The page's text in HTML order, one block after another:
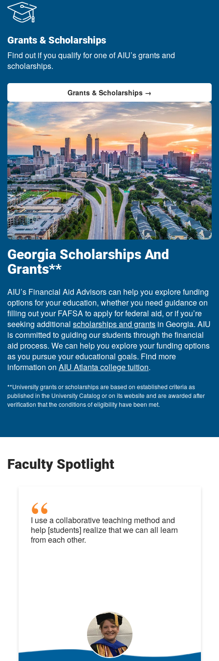
Grants & Scholarships
Find out if you qualify for one of AIU’s grants and
scholarships.
Grants & Scholarships →
Georgia Scholarships And
Grants**
AIU’s Financial Aid Advisors can help you explore funding
options for your education, whether you need guidance on
filling out your FAFSA to apply for federal aid, or if you’re
seeking additional scholarships and grants in Georgia. AIU
is committed to guiding our students through the financial
aid process. We can help you explore your funding options
as you pursue your educational goals. Find more
information on AIU Atlanta college tuition.
**University grants or scholarships are based on established criteria as
published in the University Catalog or on its website and are awarded after
verification that the conditions of eligibility have been met.
Faculty Spotlight
I use a collaborative teaching method and
help [students] realize that we can all learn
from each other.